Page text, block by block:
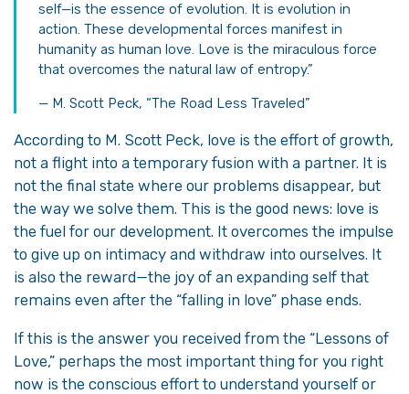
self—is the essence of evolution. It is evolution in
action. These developmental forces manifest in
humanity as human love. Love is the miraculous force
that overcomes the natural law of entropy.”
— M. Scott Peck, “The Road Less Traveled”
According to M. Scott Peck, love is the effort of growth,
not a flight into a temporary fusion with a partner. It is
not the final state where our problems disappear, but
the way we solve them. This is the good news: love is
the fuel for our development. It overcomes the impulse
to give up on intimacy and withdraw into ourselves. It
is also the reward—the joy of an expanding self that
remains even after the “falling in love” phase ends.
If this is the answer you received from the “Lessons of
Love,” perhaps the most important thing for you right
now is the conscious effort to understand yourself or